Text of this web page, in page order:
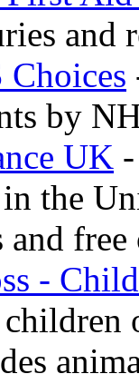
and
by
UK
the
-